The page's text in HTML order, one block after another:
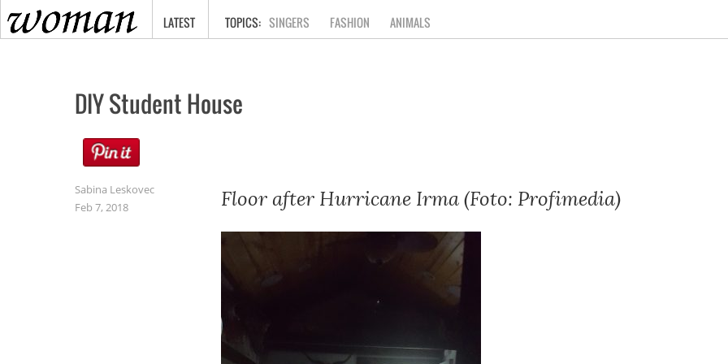
HOME
LATEST SINGERS FASHION ANIMALS
DIY Student House
Sabina Leskovec
Feb 7, 2018
Floor after Hurricane Irma (Foto: Profimedia)